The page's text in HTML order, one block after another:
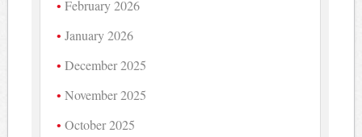
February 2026
January 2026
December 2025
November 2025
October 2025